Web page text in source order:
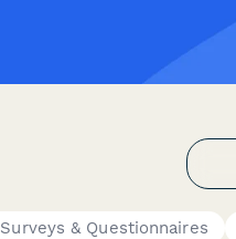
Surveys & Questionnaires